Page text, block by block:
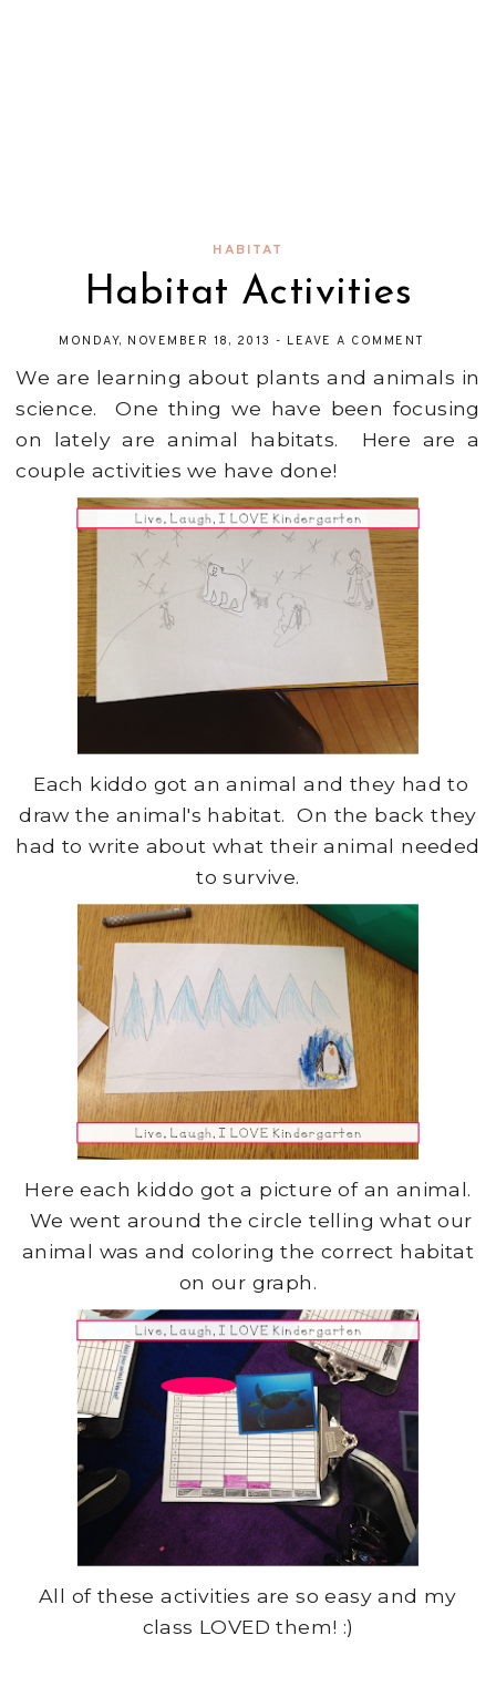
HABITAT
Habitat Activities
MONDAY, NOVEMBER 18, 2013 - LEAVE A COMMENT
We are learning about plants and animals in
science. One thing we have been focusing
on lately are animal habitats. Here are a
couple activities we have done!
Each kiddo got an animal and they had to
draw the animal's habitat. On the back they
had to write about what their animal needed
to survive.
Here each kiddo got a picture of an animal.
We went around the circle telling what our
animal was and coloring the correct habitat
on our graph.
All of these activities are so easy and my
class LOVED them! :)